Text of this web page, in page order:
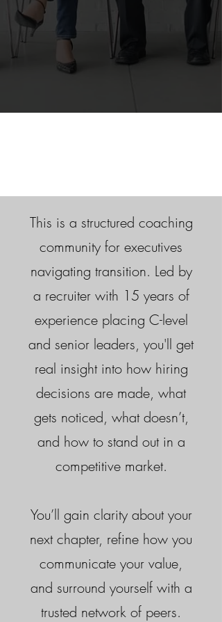
This is a structured coaching
community for executives
navigating transition. Led by
a recruiter with 15 years of
experience placing C-level
and senior leaders, you'll get
real insight into how hiring
decisions are made, what
gets noticed, what doesn’t,
and how to stand out in a
competitive market.
You’ll gain clarity about your
next chapter, refine how you
communicate your value,
and surround yourself with a
trusted network of peers.